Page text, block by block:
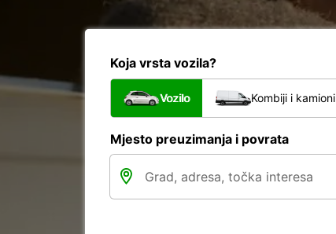
Koja vrsta vozila?
Vozilo Kombiji i kamioni
Mjesto preuzimanja i povrata